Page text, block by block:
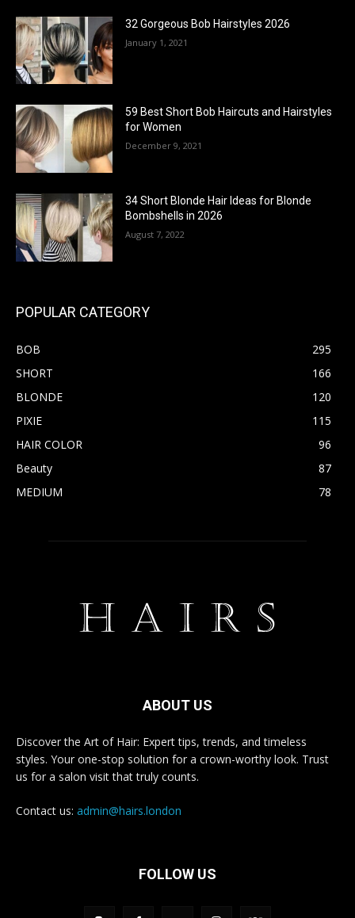
32 Gorgeous Bob Hairstyles 2026
January 1, 2021
59 Best Short Bob Haircuts and Hairstyles
for Women
December 9, 2021
34 Short Blonde Hair Ideas for Blonde
Bombshells in 2026
August 7, 2022
POPULAR CATEGORY
BOB
295
SHORT
166
BLONDE
120
PIXIE
115
HAIR COLOR
96
Beauty
87
MEDIUM
78
ABOUT US
Discover the Art of Hair: Expert tips, trends, and timeless
styles. Your one-stop solution for a crown-worthy look. Trust
us for a salon visit that truly counts.
Contact us: admin@hairs.london
FOLLOW US